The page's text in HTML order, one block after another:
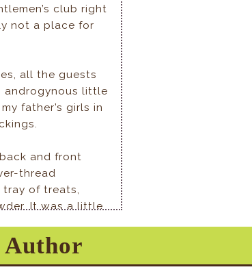
club right
not a place for
all the guests
androgynous little
father’s girls in
and front
thread
tray of treats,
It was a little
the
Author